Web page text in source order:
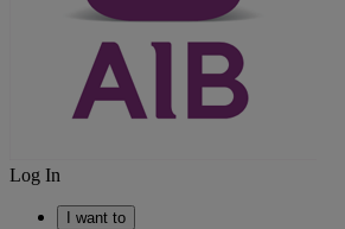
Log In
I want to